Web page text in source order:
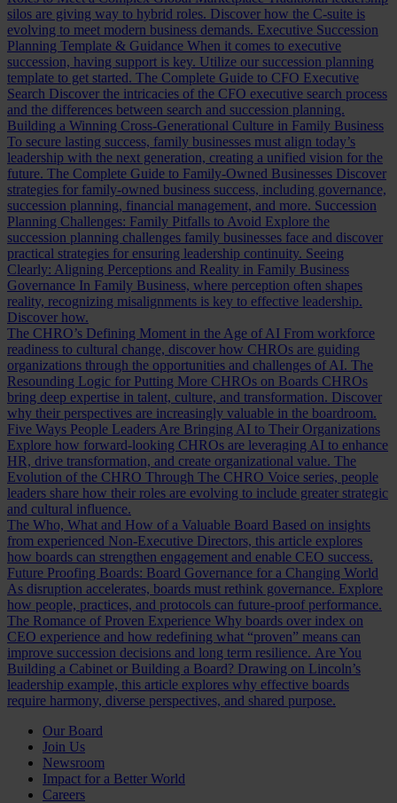
silos are giving way to hybrid roles. Discover how the C-suite is
evolving to meet modern business demands. Executive Succession
Planning Template & Guidance When it comes to executive
succession, having support is key. Utilize our succession planning
template to get started. The Complete Guide to CFO Executive
Search Discover the intricacies of the CFO executive search process
and the differences between search and succession planning.
Building a Winning Cross-Generational Culture in Family Business
To secure lasting success, family businesses must align today’s
leadership with the next generation, creating a unified vision for the
future. The Complete Guide to Family-Owned Businesses Discover
strategies for family-owned business success, including governance,
succession planning, financial management, and more. Succession
Planning Challenges: Family Pitfalls to Avoid Explore the
succession planning challenges family businesses face and discover
practical strategies for ensuring leadership continuity. Seeing
Clearly: Aligning Perceptions and Reality in Family Business
Governance In Family Business, where perception often shapes
reality, recognizing misalignments is key to effective leadership.
Discover how.
The CHRO’s Defining Moment in the Age of AI From workforce
readiness to cultural change, discover how CHROs are guiding
organizations through the opportunities and challenges of AI. The
Resounding Logic for Putting More CHROs on Boards CHROs
bring deep expertise in talent, culture, and transformation. Discover
why their perspectives are increasingly valuable in the boardroom.
Five Ways People Leaders Are Bringing AI to Their Organizations
Explore how forward-looking CHROs are leveraging AI to enhance
HR, drive transformation, and create organizational value. The
Evolution of the CHRO Through The CHRO Voice series, people
leaders share how their roles are evolving to include greater strategic
and cultural influence.
The Who, What and How of a Valuable Board Based on insights
from experienced Non-Executive Directors, this article explores
how boards can strengthen engagement and enable CEO success.
Future Proofing Boards: Board Governance for a Changing World
As disruption accelerates, boards must rethink governance. Explore
how people, practices, and protocols can future-proof performance.
The Romance of Proven Experience Why boards over index on
CEO experience and how redefining what “proven” means can
improve succession decisions and long term resilience. Are You
Building a Cabinet or Building a Board? Drawing on Lincoln’s
leadership example, this article explores why effective boards
require harmony, diverse perspectives, and shared purpose.
Our Board
Join Us
Newsroom
Impact for a Better World
Careers